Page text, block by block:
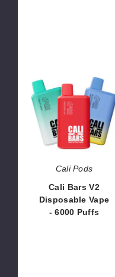
Bars
V2
Disposable
Vape
-
6000
Puffs
Cali Pods
Cali Bars V2
Disposable Vape
- 6000 Puffs